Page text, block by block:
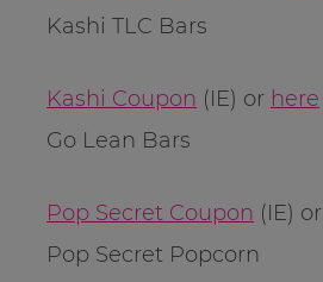
Kashi TLC Bars
Kashi Coupon (IE) or here
Go Lean Bars
Pop Secret Coupon (IE) or
Pop Secret Popcorn